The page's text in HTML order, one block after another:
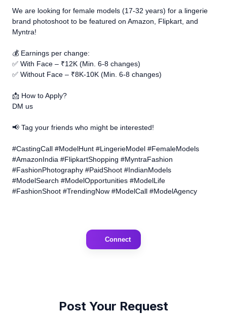
We are looking for female models (17-32 years) for a lingerie
brand photoshoot to be featured on Amazon, Flipkart, and
Myntra!
💰 Earnings per change:
✅ With Face – ₹12K (Min. 6-8 changes)
✅ Without Face – ₹8K-10K (Min. 6-8 changes)
📩 How to Apply?
DM us
📢 Tag your friends who might be interested!
#CastingCall #ModelHunt #LingerieModel #FemaleModels
#AmazonIndia #FlipkartShopping #MyntraFashion
#FashionPhotography #PaidShoot #IndianModels
#ModelSearch #ModelOpportunities #ModelLife
#FashionShoot #TrendingNow #ModelCall #ModelAgency
Connect
Post Your Request